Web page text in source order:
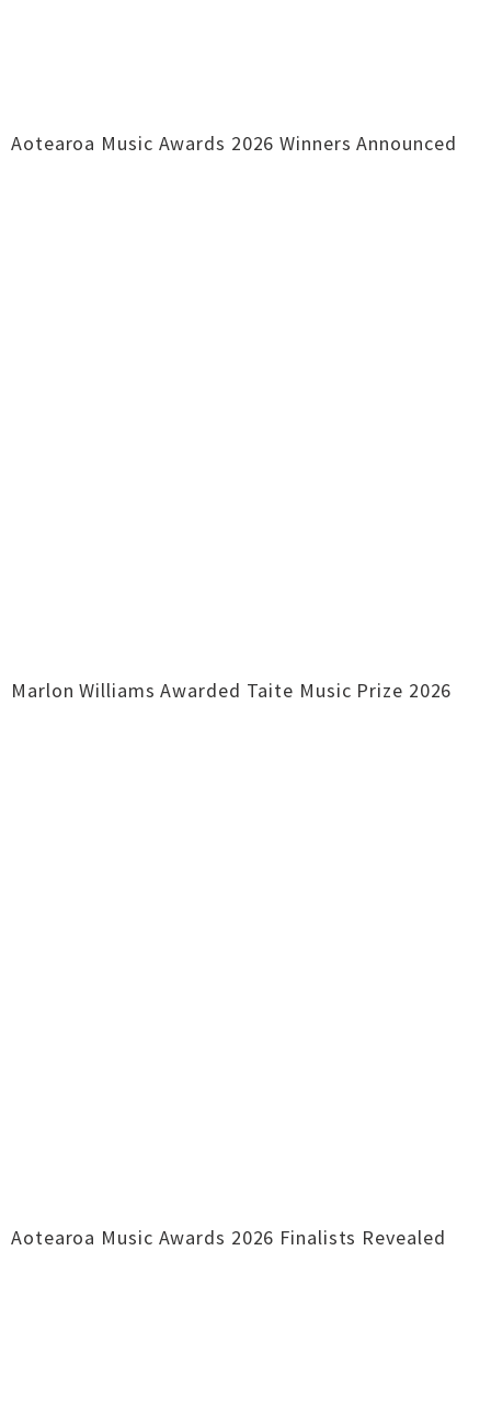
Aotearoa Music Awards 2026 Winners Announced
Marlon Williams Awarded Taite Music Prize 2026
Aotearoa Music Awards 2026 Finalists Revealed